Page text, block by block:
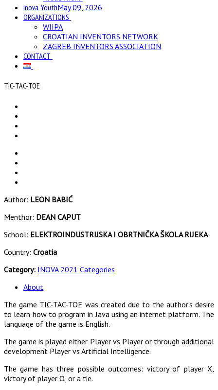
Inova-YouthMay 09, 2026
ORGANIZATIONS
WIIPA
CROATIAN INVENTORS NETWORK
ZAGREB INVENTORS ASSOCIATION
CONTACT
TIC-TAC-TOE
Author: LEON BABIĆ
Menthor: DEAN CAPUT
School: ELEKTROINDUSTRIJSKA I OBRTNIČKA ŠKOLA RIJEKA
Country: Croatia
Category: INOVA 2021 Categories
About
The game TIC-TAC-TOE was created due to the author’s desire
to learn how to program in Java using an internet platform. The
language of the game is English.
The game is played either Player vs Player or through additional
development Player vs Artificial Intelligence.
The game has three possible outcomes: victory of player X,
victory of player O, or a tie.